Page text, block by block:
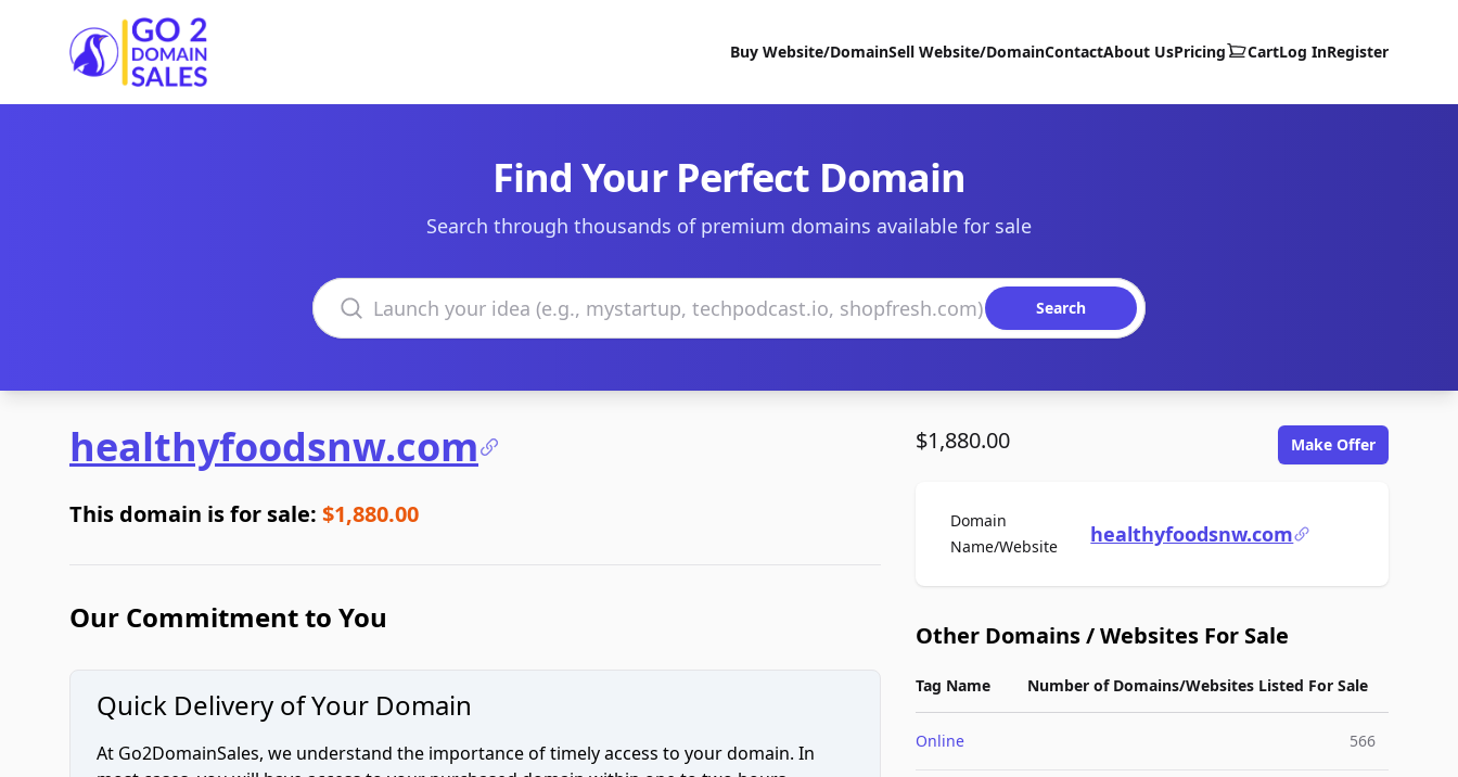
Go2DomainSales
Buy Website/DomainSell Website/DomainContactAbout UsPricing CartLog InRegister
Find Your Perfect Domain
Search through thousands of premium domains available for sale
Search domains
Search
healthyfoodsnw.com
This domain is for sale: $1,880.00
Our Commitment to You
Quick Delivery of Your Domain
At Go2DomainSales, we understand the importance of timely access to your domain. In
$1,880.00 Make Offer
Domain
Name/WebsiteFor Salehealthyfoodsnw.com
Other Domains / Websites For Sale
Tag Name Number of Domains/Websites Listed For Sale
Online 566